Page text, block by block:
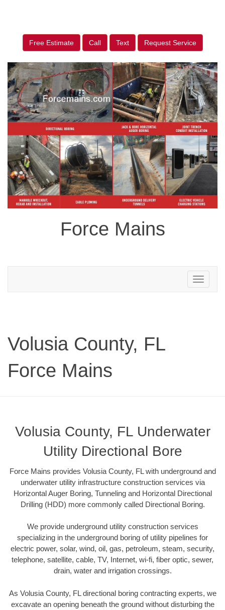
Free Estimate Call Text Request Service
Force Mains
Toggle
navigation
Volusia County, FL
Force Mains
Volusia County, FL Underwater
Utility Directional Bore
Force Mains provides Volusia County, FL with underground and
underwater utility infrastructure construction services via
Horizontal Auger Boring, Tunneling and Horizontal Directional
Drilling (HDD) more commonly called Directional Boring.
We provide underground utility construction services
specializing in the underground boring of utility pipelines for
electric power, solar, wind, oil, gas, petroleum, steam, security,
telephone, satellite, cable, TV, Internet, wi-fi, fiber optic, sewer,
drain, water and irrigation crossings.
As Volusia County, FL directional boring contracting experts, we
excavate an opening beneath the ground without disturbing the